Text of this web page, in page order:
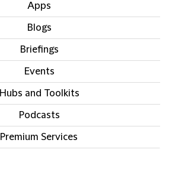
Apps
Blogs
Briefings
Events
Hubs and Toolkits
Podcasts
Premium Services